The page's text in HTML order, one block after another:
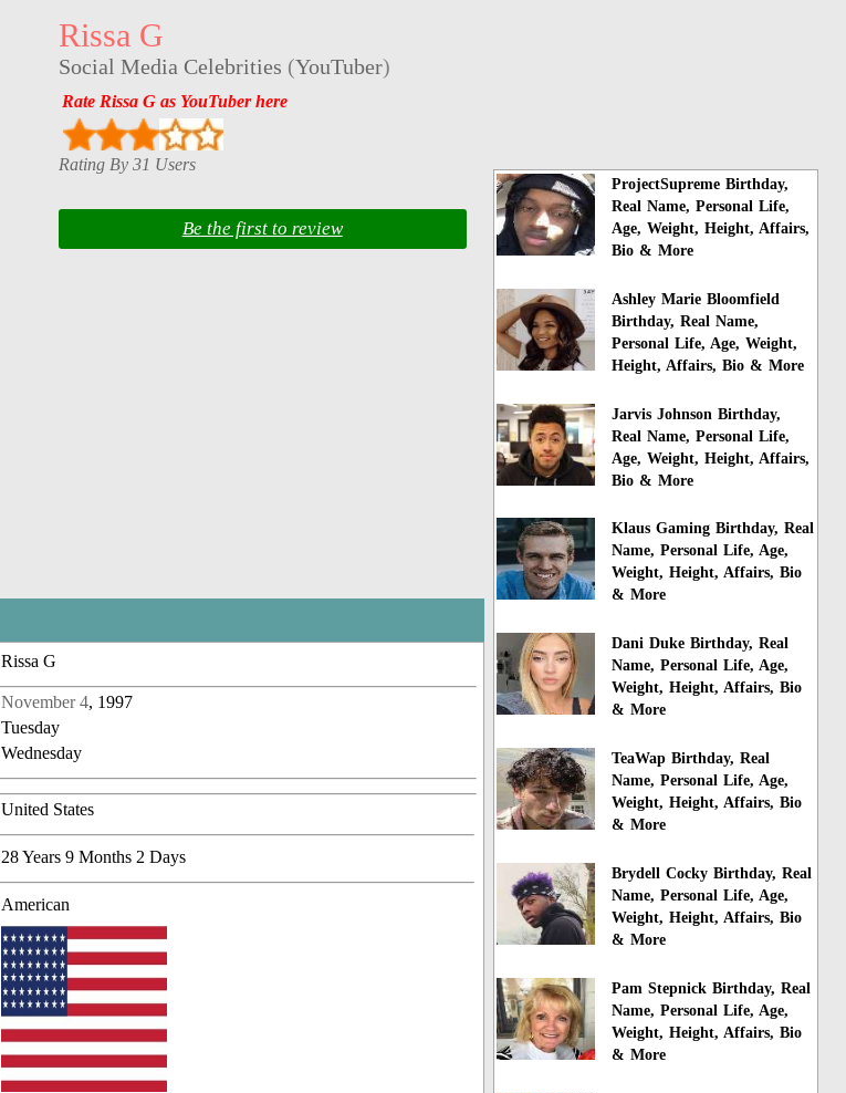
Rissa G
Social Media Celebrities (YouTuber)
Rate Rissa G as YouTuber here
Rating By 31 Users
Be the first to review
Rissa G
November 4, 1997
Tuesday
Wednesday
United States
28 Years 9 Months 2 Days
American
ProjectSupreme Birthday,
Real Name, Personal Life,
Age, Weight, Height, Affairs,
Bio & More
Ashley Marie Bloomfield
Birthday, Real Name,
Personal Life, Age, Weight,
Height, Affairs, Bio & More
Jarvis Johnson Birthday,
Real Name, Personal Life,
Age, Weight, Height, Affairs,
Bio & More
Klaus Gaming Birthday, Real
Name, Personal Life, Age,
Weight, Height, Affairs, Bio
& More
Dani Duke Birthday, Real
Name, Personal Life, Age,
Weight, Height, Affairs, Bio
& More
TeaWap Birthday, Real
Name, Personal Life, Age,
Weight, Height, Affairs, Bio
& More
Brydell Cocky Birthday, Real
Name, Personal Life, Age,
Weight, Height, Affairs, Bio
& More
Pam Stepnick Birthday, Real
Name, Personal Life, Age,
Weight, Height, Affairs, Bio
& More